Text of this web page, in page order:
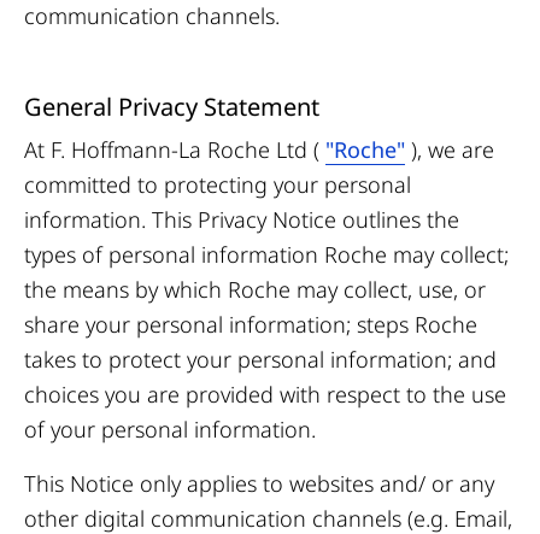
communication channels.
General Privacy Statement
At F. Hoffmann-La Roche Ltd ( "Roche" ), we are
committed to protecting your personal
information. This Privacy Notice outlines the
types of personal information Roche may collect;
the means by which Roche may collect, use, or
share your personal information; steps Roche
takes to protect your personal information; and
choices you are provided with respect to the use
of your personal information.
This Notice only applies to websites and/ or any
other digital communication channels (e.g. Email,